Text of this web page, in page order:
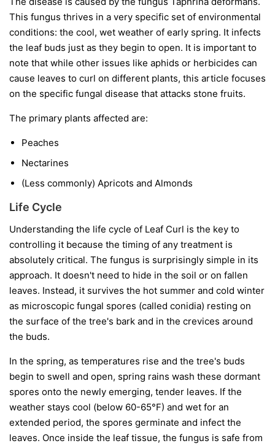
This fungus thrives in a very specific set of environmental
conditions: the cool, wet weather of early spring. It infects
the leaf buds just as they begin to open. It is important to
note that while other issues like aphids or herbicides can
cause leaves to curl on different plants, this article focuses
on the specific fungal disease that attacks stone fruits.
The primary plants affected are:
Peaches
Nectarines
(Less commonly) Apricots and Almonds
Life Cycle
Understanding the life cycle of Leaf Curl is the key to
controlling it because the timing of any treatment is
absolutely critical. The fungus is surprisingly simple in its
approach. It doesn't need to hide in the soil or on fallen
leaves. Instead, it survives the hot summer and cold winter
as microscopic fungal spores (called conidia) resting on
the surface of the tree's bark and in the crevices around
the buds.
In the spring, as temperatures rise and the tree's buds
begin to swell and open, spring rains wash these dormant
spores onto the newly emerging, tender leaves. If the
weather stays cool (below 60-65°F) and wet for an
extended period, the spores germinate and infect the
leaves. Once inside the leaf tissue, the fungus is safe from